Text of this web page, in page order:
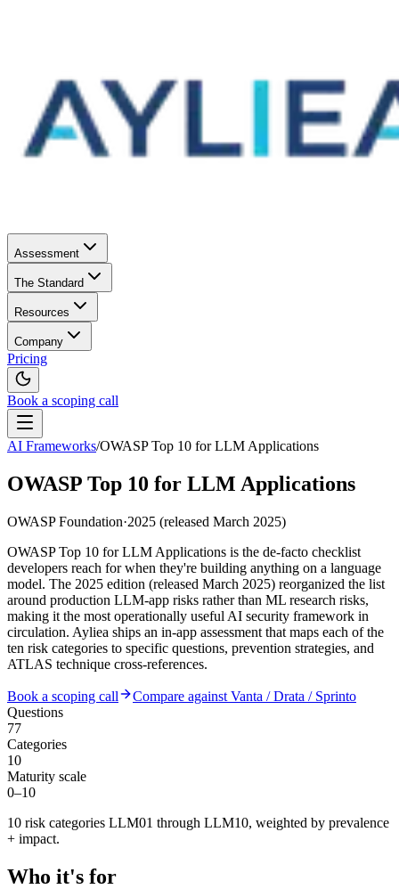
Assessment
The Standard
Resources
Company
Pricing
Book a scoping call
HIPAA AI Risk Assessment
Methodology
Sample Report→
The Standard
Healthcare Bundle
Resources
Glossary
AI Vendor Risk Lookup
AI Risk Score Calculator
HIPAA AI Exposure Score
Free AI Readiness Quiz
Documentation→
Company
About
Contact
Trust & Security
Design Partner Program→
Pricing
Book a scoping call
AI Frameworks/OWASP Top 10 for LLM Applications
OWASP Top 10 for LLM Applications
OWASP Foundation·2025 (released March 2025)
OWASP Top 10 for LLM Applications is the de-facto checklist
developers reach for when they're building anything on a language
model. The 2025 edition (released March 2025) reorganized the list
around production LLM-app risks rather than ML research risks,
making it the most operationally useful AI security framework in
circulation. Ayliea ships an in-app assessment that maps each of the
ten risk categories to specific questions, prevention strategies, and
ATLAS technique cross-references.
Book a scoping call
Compare against Vanta / Drata / Sprinto
Questions
77
Categories
10
Maturity scale
0–10
10 risk categories LLM01 through LLM10, weighted by prevalence
+ impact.
Who it's for